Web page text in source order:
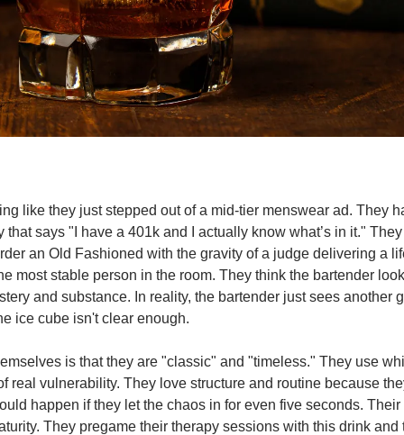
like they just stepped out of a mid-tier menswear ad. They
says "I have a 401k and I actually know what’s in it."
an Old Fashioned with the gravity of a judge delivering a
most stable person in the room. They think the bartender
and substance. In reality, the bartender just sees another
ice cube isn't clear enough.
is that they are "classic" and "timeless." They use
real vulnerability. They love structure and routine because
happen if they let the chaos in for even five seconds. Their
They pregame their therapy sessions with this drink and